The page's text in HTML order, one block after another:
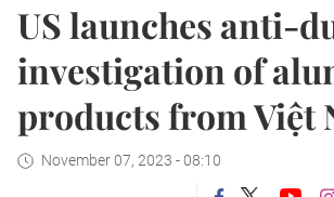
US launches anti-
investigation of
products from Việt
November 07, 2023 - 08:10